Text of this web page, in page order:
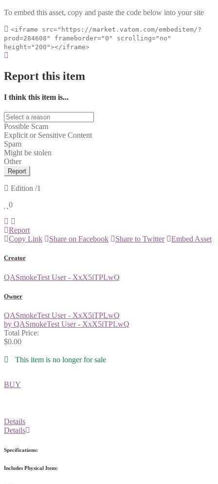
To embed this asset, copy and paste the code below into your site
<iframe src="https://market.vatom.com/embeditem/?
prod=284608" frameborder="0" scrolling="no"
height="200"></iframe>
Report this item
I think this item is...
Possible Scam
Explicit or Sensitive Content
Spam
Might be stolen
Other
Report
Edition /1
0
Report
Copy Link
Share on Facebook Share to Twitter Embed Asset
Creator
QASmokeTest User - XxX5iTPLwQ
Owner
QASmokeTest User - XxX5iTPLwQ
by QASmokeTest User - XxX5iTPLwQ
Total Price:
$0.00
This item is no longer for sale
BUY
Details
Details
Specifications:
Includes Physical Item: